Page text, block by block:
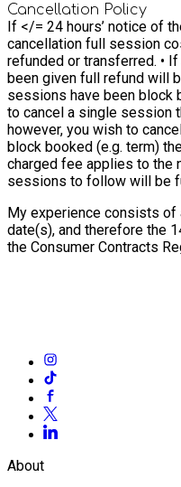
Cancellation Policy
If </= 24 hours’ notice of
cancellation full session
refunded or transferred. •
been given full refund will
sessions have been block
to cancel a single session
however, you wish to
block booked (e.g. term)
charged fee applies to the
sessions to follow will be
My experience consists of
date(s), and therefore the
the Consumer Contracts
About